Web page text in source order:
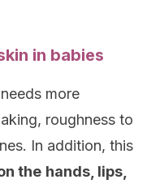
in babies
more
roughness to
In addition, this
the hands, lips,